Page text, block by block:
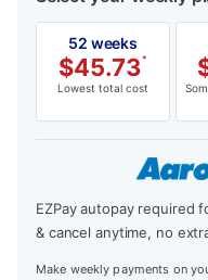
52 weeks
$45.73*
Lowest total cost
EZPay autopay required
& cancel anytime, no
Make weekly payments on